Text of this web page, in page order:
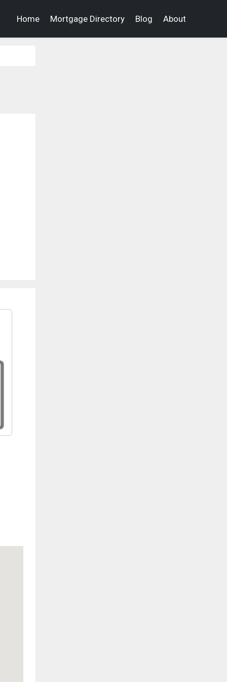
Home Mortgage Directory Blog About